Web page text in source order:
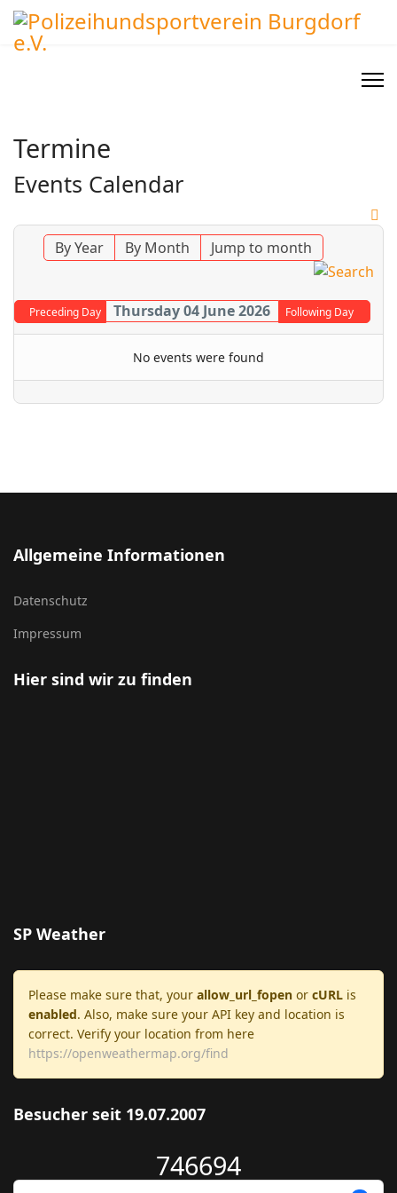
Termine
Events Calendar
By Year By Month Jump to month
Preceding Day Thursday 04 June 2026 Following Day
No events were found
Allgemeine Informationen
Datenschutz
Impressum
Hier sind wir zu finden
SP Weather
Please make sure that, your allow_url_fopen or cURL is
enabled. Also, make sure your API key and location is
correct. Verify your location from here
https://openweathermap.org/find
Besucher seit 19.07.2007
746694